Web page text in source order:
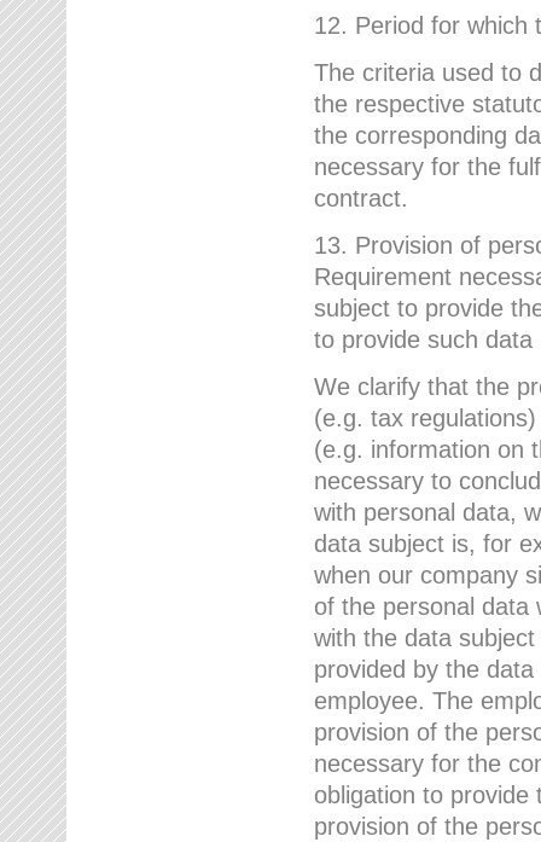
12. Period for which
The criteria used to
the respective
the corresponding
necessary for the
contract.
13. Provision of
Requirement
subject to provide
to provide such data
We clarify that the
(e.g. tax
(e.g. information on
necessary to
with personal data,
data subject is, for
when our company
of the personal data
with the data
provided by the
employee. The
provision of the
necessary for the
obligation to provide
provision of the